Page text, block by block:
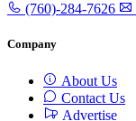
(760)-284-7626
Company
About Us
Contact Us
Advertise